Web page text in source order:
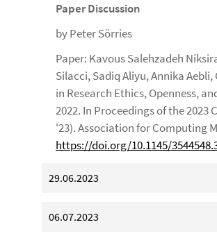
Paper Discussion
by Peter Sörries
Paper: Kavous Salehzadeh
Silacci, Sadiq Aliyu, Annika
in Research Ethics, Openness,
2022. In Proceedings of the 2023
'23). Association for Computing
https://doi.org/10.1145/
29.06.2023
06.07.2023